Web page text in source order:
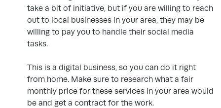
take a bit of initiative, but if you are willing to reach
out to local businesses in your area, they may be
willing to pay you to handle their social media
tasks.
This is a digital business, so you can do it right
from home. Make sure to research what a fair
monthly price for these services in your area would
be and get a contract for the work.